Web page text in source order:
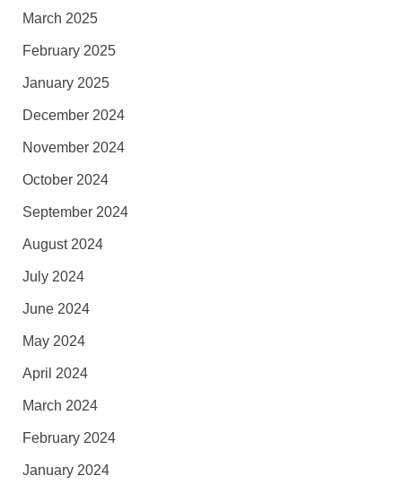
March 2025
February 2025
January 2025
December 2024
November 2024
October 2024
September 2024
August 2024
July 2024
June 2024
May 2024
April 2024
March 2024
February 2024
January 2024